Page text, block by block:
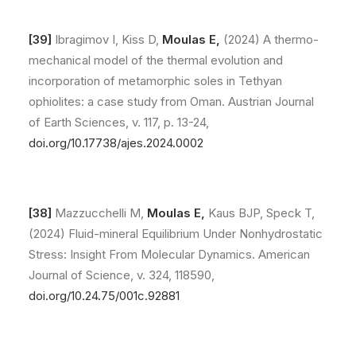
[39] Ibragimov I, Kiss D, Moulas E, (2024) A thermo-
mechanical model of the thermal evolution and
incorporation of metamorphic soles in Tethyan
ophiolites: a case study from Oman. Austrian Journal
of Earth Sciences, v. 117, p. 13-24,
doi.org/10.17738/ajes.2024.0002
[38] Mazzucchelli M, Moulas E, Kaus BJP, Speck T,
(2024) Fluid-mineral Equilibrium Under Nonhydrostatic
Stress: Insight From Molecular Dynamics. American
Journal of Science, v. 324, 118590,
doi.org/10.24.75/001c.92881